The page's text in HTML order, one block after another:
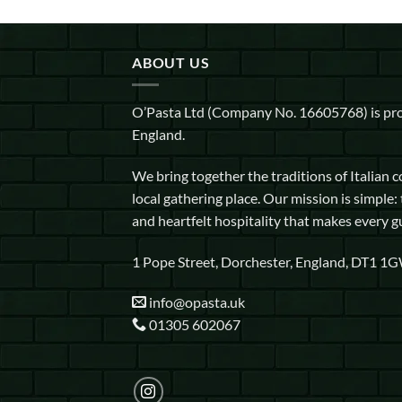
ABOUT US
O’Pasta Ltd (Company No. 16605768) is
England.
We bring together the traditions of Italian
local gathering place. Our mission is
and heartfelt hospitality that makes every
1 Pope Street, Dorchester, England, DT1
info@opasta.uk
01305 602067